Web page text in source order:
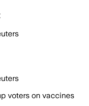
voters on vaccines